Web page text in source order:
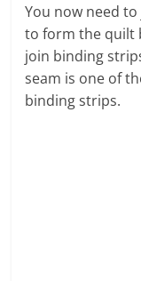
You now need
to form the quilt
join binding
seam is one of
binding strips.